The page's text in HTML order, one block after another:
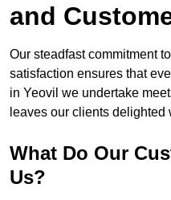
and
Our steadfast commitment
satisfaction ensures that
in Yeovil we undertake
leaves our clients delighted
What Do Our
Us?